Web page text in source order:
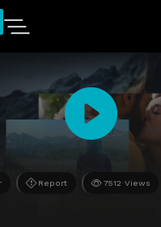
Report 7512 Views